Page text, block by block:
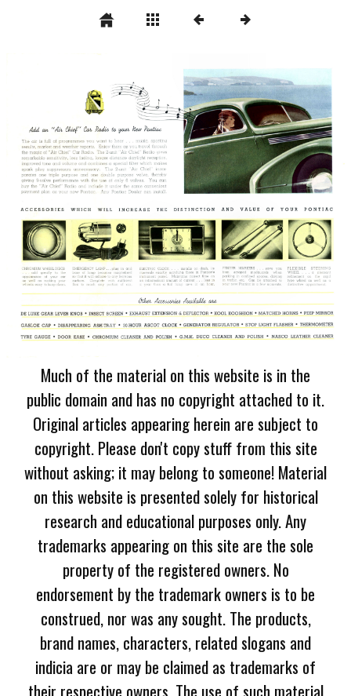
Much of the material on this website is in the
public domain and has no copyright attached to it.
Original articles appearing herein are subject to
copyright. Please don't copy stuff from this site
without asking; it may belong to someone! Material
on this website is presented solely for historical
research and educational purposes only. Any
trademarks appearing on this site are the sole
property of the registered owners. No
endorsement by the trademark owners is to be
construed, nor was any sought. The products,
brand names, characters, related slogans and
indicia are or may be claimed as trademarks of
their respective owners. The use of such material